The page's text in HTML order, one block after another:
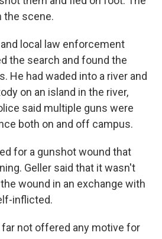
the scene.
local law enforcement
the search and found the
He had waded into a river and
on an island in the river,
said multiple guns were
both on and off campus.
for a gunshot wound that
Geller said that it wasn't
wound in an exchange with
inflicted.
not offered any motive for